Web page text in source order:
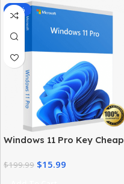
-92%
Windows 11 Pro Key Cheap
the Best Price
$199.99 $15.99